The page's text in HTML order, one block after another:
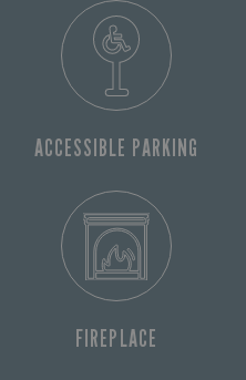
ACCESSIBLE PARKING
FIREPLACE